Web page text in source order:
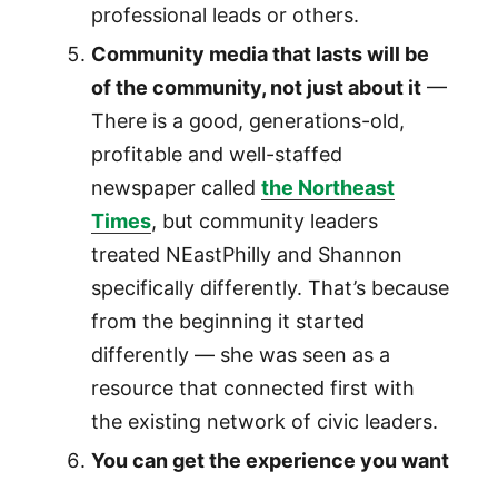
professional leads or others.
Community media that lasts will be
of the community, not just about it—
There is a good, generations-old,
profitable and well-staffed
newspaper called the Northeast
Times, but community leaders
treated NEastPhilly and Shannon
specifically differently. That’s because
from the beginning it started
differently — she was seen as a
resource that connected first with
the existing network of civic leaders.
You can get the experience you want